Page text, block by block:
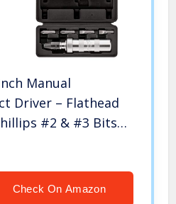
Manual
Driver – Flathead
#2 & #3 Bits
Applications –
or Frozen Bolts
Check On Amazon